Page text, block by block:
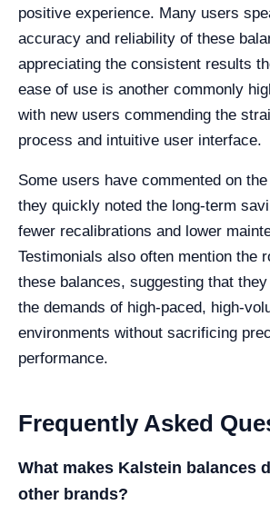
positive experience. Many users
accuracy and reliability of these
appreciating the consistent results
ease of use is another commonly
with new users commending the
process and intuitive user interface.
Some users have commented on
they quickly noted the long-term
fewer recalibrations and lower
Testimonials also often mention the
these balances, suggesting that
the demands of high-paced, high-
environments without sacrificing
performance.
Frequently Asked
What makes Kalstein balances
other brands?